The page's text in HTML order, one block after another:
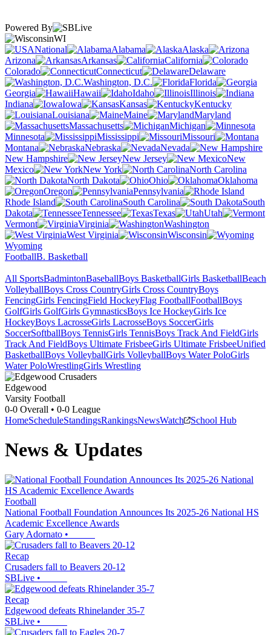
Powered By
WI
National
Alabama
Alaska
Arizona
Arkansas
California
Colorado
Connecticut
Delaware
Washington, D.C.
Florida
Georgia
Hawaii Idaho
Illinois
Indiana
Iowa Kansas
Kentucky
Louisiana
Maine
Maryland
Massachusetts
Michigan
Minnesota
Mississippi
Missouri
Montana
Nebraska
Nevada
New Hampshire
New Jersey
New
Mexico
New York
North Carolina
North Dakota
Ohio
Oklahoma
Oregon
Pennsylvania
Rhode Island
South Carolina
South
Dakota
Tennessee Texas
Utah
Vermont
Virginia
Washington
West Virginia
Wisconsin
Wyoming
FootballB. Basketball
All SportsBadmintonBaseballBoys BasketballGirls BasketballBeach
VolleyballBoys Cross CountryGirls Cross CountryBoys
FencingGirls FencingField HockeyFlag FootballFootballBoys
GolfGirls GolfGirls GymnasticsBoys Ice HockeyGirls Ice
HockeyBoys LacrosseGirls LacrosseBoys SoccerGirls
SoccerSoftballBoys TennisGirls TennisBoys Track And FieldGirls
Track And FieldBoys Ultimate FrisbeeGirls Ultimate FrisbeeUnified
BasketballBoys VolleyballGirls VolleyballBoys Water PoloGirls
Water PoloWrestlingGirls Wrestling
Edgewood
Varsity Football
0-0 Overall • 0-0 League
HomeScheduleStandingsRankingsNewsWatch School Hub
News & Updates
Football
National Football Foundation Announces Its 2025-26 National HS
Academic Excellence Awards
Gary Adornato •
Recap
Crusaders fall to Beavers 20-12
SBLive •
Recap
Edgewood defeats Rhinelander 35-7
SBLive •